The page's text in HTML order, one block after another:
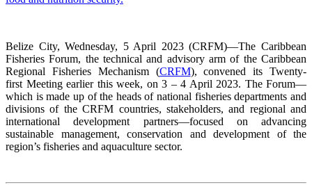
Belize City, Wednesday, 5 April 2023 (CRFM)—The Caribbean
Fisheries Forum, the technical and advisory arm of the Caribbean
Regional Fisheries Mechanism (CRFM), convened its Twenty-
first Meeting earlier this week, on 3 – 4 April 2023. The Forum—
which is made up of the heads of national fisheries departments and
divisions of the CRFM countries, stakeholders, and regional and
international development partners—focused on advancing
sustainable management, conservation and development of the
region’s fisheries and aquaculture sector.